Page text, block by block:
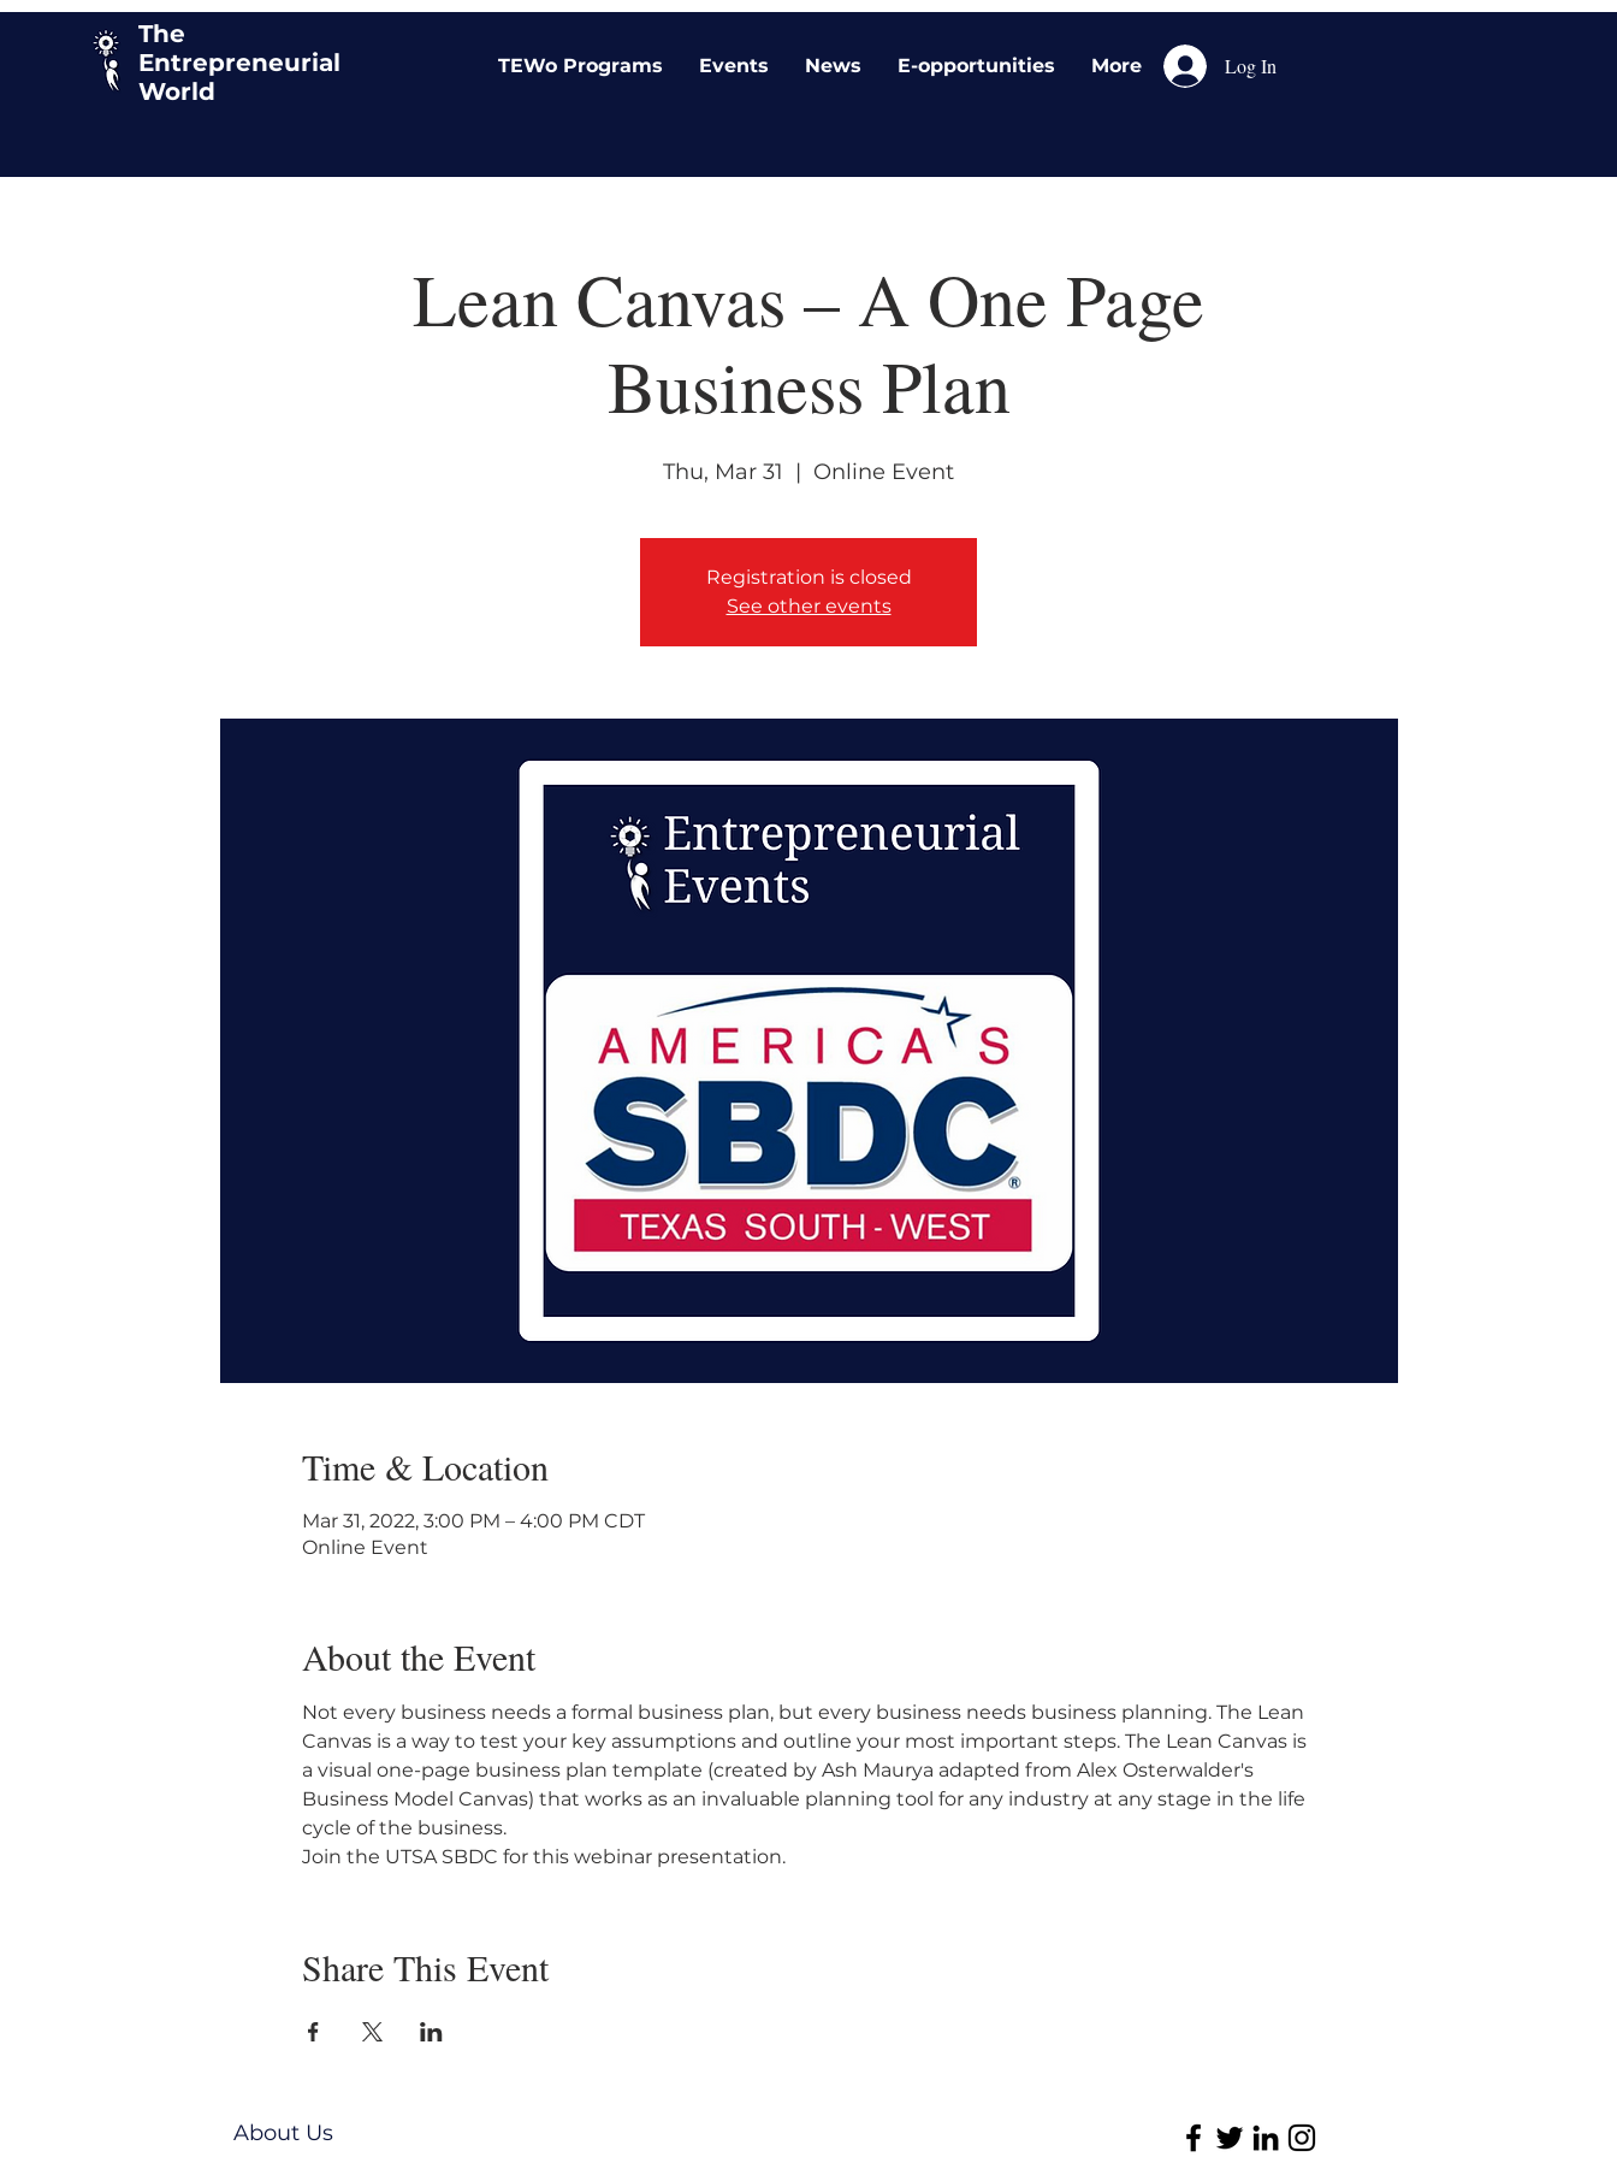
The
Entrepreneurial
World
TEWo Programs Events News E-opportunities More Log In
Lean Canvas – A One Page
Business Plan
Thu, Mar 31
  |
Online Event
Registration is closed
See other events
Time & Location
Mar 31, 2022, 3:00 PM – 4:00 PM CDT
Online Event
About the Event
Not every business needs a formal business plan, but every business needs business planning. The Lean
Canvas is a way to test your key assumptions and outline your most important steps. The Lean Canvas is
a visual one-page business plan template (created by Ash Maurya adapted from Alex Osterwalder's
Business Model Canvas) that works as an invaluable planning tool for any industry at any stage in the life
cycle of the business.
Join the UTSA SBDC for this webinar presentation.
Share This Event
About Us